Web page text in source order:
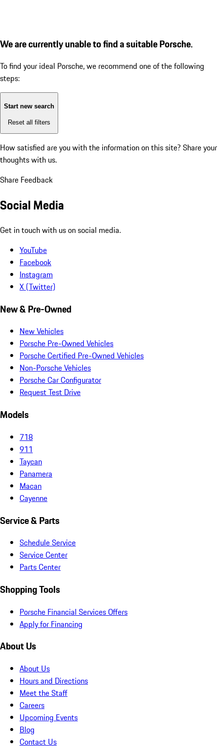
We are currently unable to find a suitable Porsche.
To find your ideal Porsche, we recommend one of the following
steps:
Start new search
Reset all filters
How satisfied are you with the information on this site? Share your
thoughts with us.
Share Feedback
Social Media
Get in touch with us on social media.
YouTube
Facebook
Instagram
X (Twitter)
New & Pre-Owned
New Vehicles
Porsche Pre-Owned Vehicles
Porsche Certified Pre-Owned Vehicles
Non-Porsche Vehicles
Porsche Car Configurator
Request Test Drive
Models
718
911
Taycan
Panamera
Macan
Cayenne
Service & Parts
Schedule Service
Service Center
Parts Center
Shopping Tools
Porsche Financial Services Offers
Apply for Financing
About Us
About Us
Hours and Directions
Meet the Staff
Careers
Upcoming Events
Blog
Contact Us